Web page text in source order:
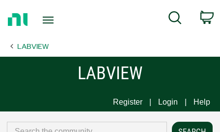
Page
Search
LABVIEW
LABVIEW
Register Login Help